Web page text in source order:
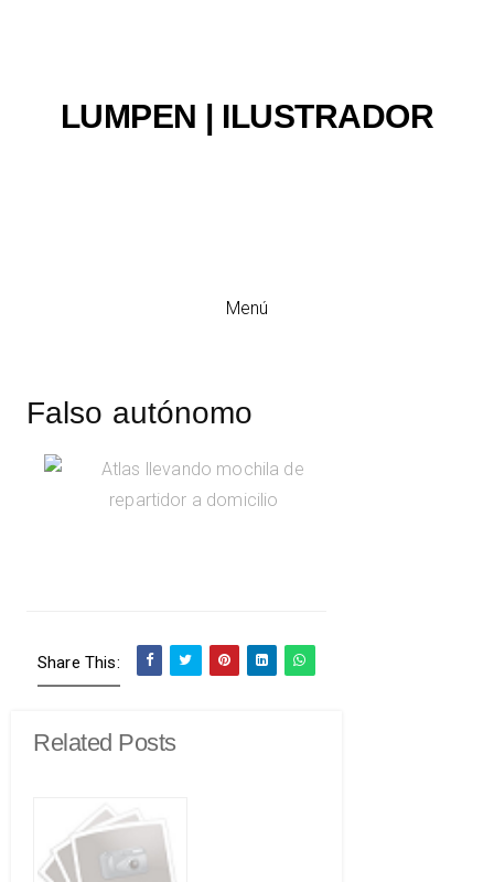
LUMPEN | ILUSTRADOR
Menú
Falso autónomo
Share This:
Related Posts